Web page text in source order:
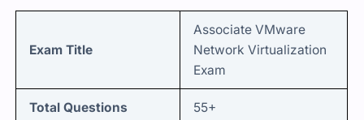
Exam Title
Associate VMware
Network Virtualization
Exam
Total Questions 55+